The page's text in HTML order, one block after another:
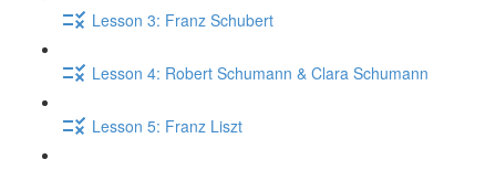
Lesson 3: Franz Schubert
Lesson 4: Robert Schumann & Clara Schumann
Lesson 5: Franz Liszt